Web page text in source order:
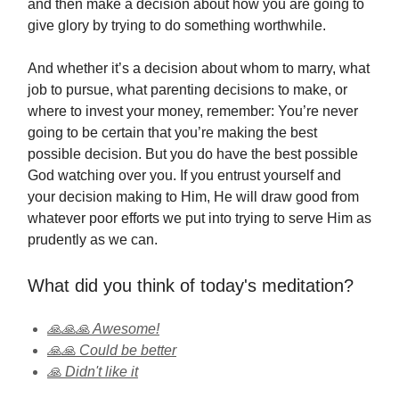
and then make a decision about how you are going to
give glory by trying to do something worthwhile.
And whether it’s a decision about whom to marry, what
job to pursue, what parenting decisions to make, or
where to invest your money, remember: You’re never
going to be certain that you’re making the best
possible decision. But you do have the best possible
God watching over you. If you entrust yourself and
your decision making to Him, He will draw good from
whatever poor efforts we put into trying to serve Him as
prudently as we can.
What did you think of today's meditation?
🙏🙏🙏 Awesome!
🙏🙏 Could be better
🙏 Didn't like it